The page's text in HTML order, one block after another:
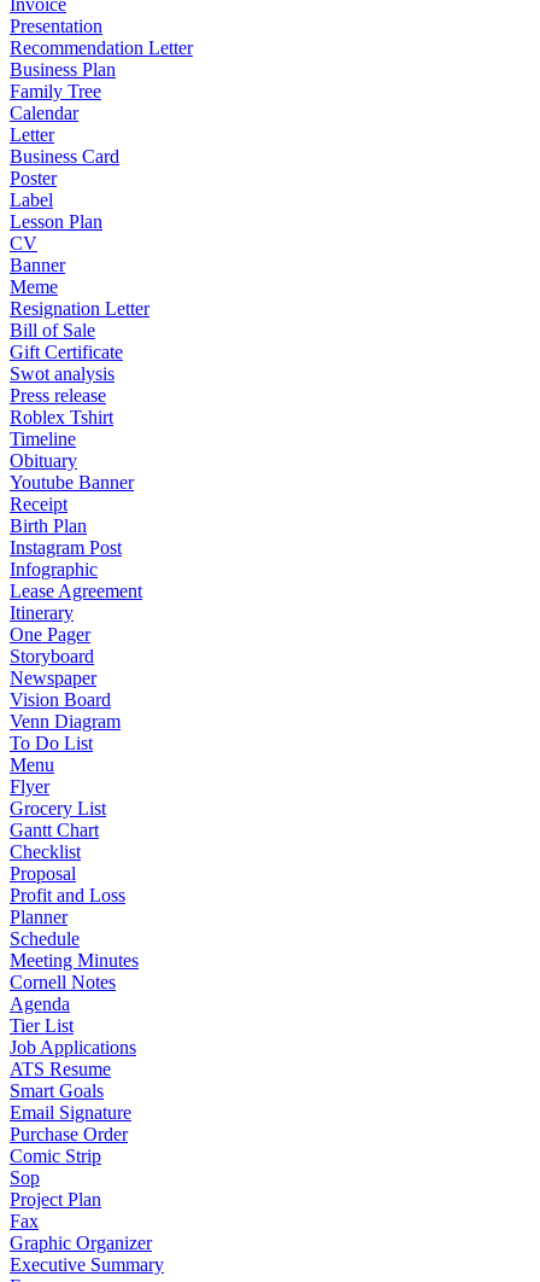
Invoice
Presentation
Recommendation Letter
Business Plan
Family Tree
Calendar
Letter
Business Card
Poster
Label
Lesson Plan
CV
Banner
Meme
Resignation Letter
Bill of Sale
Gift Certificate
Swot analysis
Press release
Roblex Tshirt
Timeline
Obituary
Youtube Banner
Receipt
Birth Plan
Instagram Post
Infographic
Lease Agreement
Itinerary
One Pager
Storyboard
Newspaper
Vision Board
Venn Diagram
To Do List
Menu
Flyer
Grocery List
Gantt Chart
Checklist
Proposal
Profit and Loss
Planner
Schedule
Meeting Minutes
Cornell Notes
Agenda
Tier List
Job Applications
ATS Resume
Smart Goals
Email Signature
Purchase Order
Comic Strip
Sop
Project Plan
Fax
Graphic Organizer
Executive Summary